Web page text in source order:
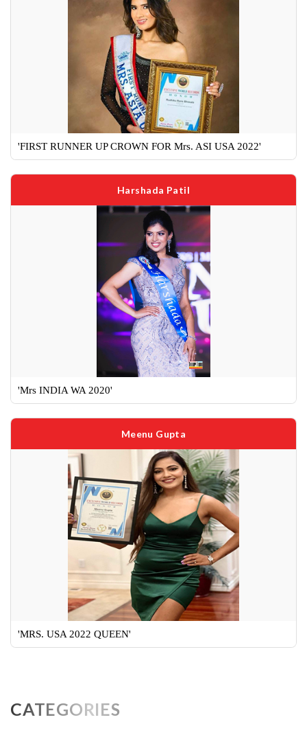
'FIRST RUNNER UP CROWN FOR Mrs. ASI USA 2022'
Harshada Patil
'Mrs INDIA WA 2020'
Meenu Gupta
'MRS. USA 2022 QUEEN'
CATEGORIES